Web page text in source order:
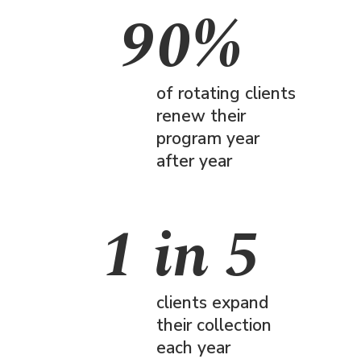
90%
of rotating clients
renew their
program year
after year
1 in 5
clients expand
their collection
each year